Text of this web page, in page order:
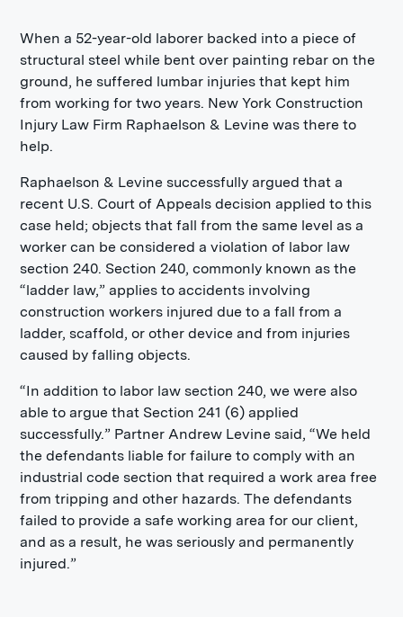
When a 52-year-old laborer backed into a piece of
structural steel while bent over painting rebar on the
ground, he suffered lumbar injuries that kept him
from working for two years. New York Construction
Injury Law Firm Raphaelson & Levine was there to
help.
Raphaelson & Levine successfully argued that a
recent U.S. Court of Appeals decision applied to this
case held; objects that fall from the same level as a
worker can be considered a violation of labor law
section 240. Section 240, commonly known as the
“ladder law,” applies to accidents involving
construction workers injured due to a fall from a
ladder, scaffold, or other device and from injuries
caused by falling objects.
“In addition to labor law section 240, we were also
able to argue that Section 241 (6) applied
successfully.” Partner Andrew Levine said, “We held
the defendants liable for failure to comply with an
industrial code section that required a work area free
from tripping and other hazards. The defendants
failed to provide a safe working area for our client,
and as a result, he was seriously and permanently
injured.”